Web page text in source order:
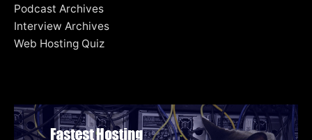
Podcast Archives
Interview Archives
Web Hosting Quiz